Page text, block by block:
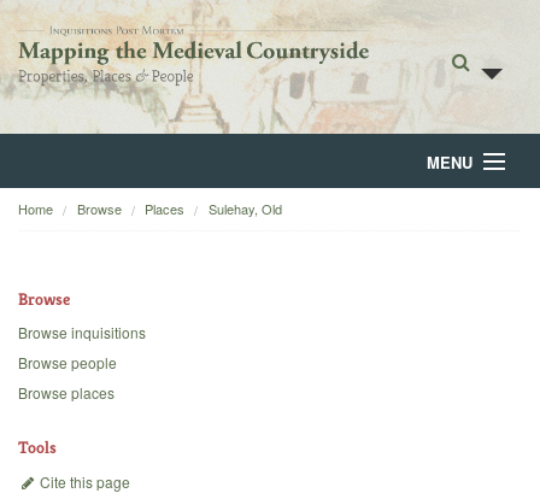
MENU
Home
Backgrounds
Home Browse Places Sulehay, Old
Browse
Browse inquisitions
Browse people
Browse places
Tools
Cite this page